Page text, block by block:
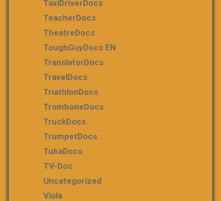
TaxiDriverDocs
TeacherDocs
TheatreDocs
ToughGuyDocs EN
TranslatorDocs
TravelDocs
TriathlonDocs
TromboneDocs
TruckDocs
TrumpetDocs
TubaDocs
TV-Doc
Uncategorized
Viola